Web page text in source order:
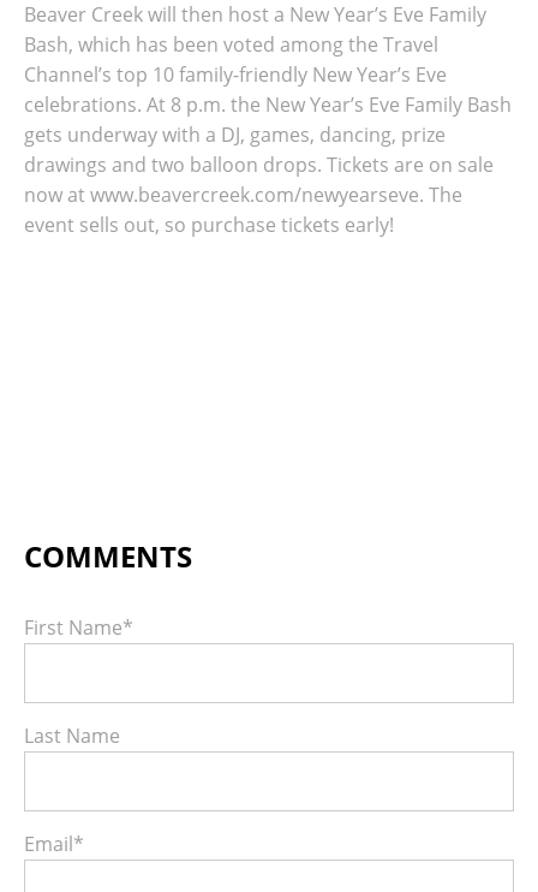
Beaver Creek will then host a New Year’s Eve Family
Bash, which has been voted among the Travel
Channel’s top 10 family-friendly New Year’s Eve
celebrations. At 8 p.m. the New Year’s Eve Family Bash
gets underway with a DJ, games, dancing, prize
drawings and two balloon drops. Tickets are on sale
now at www.beavercreek.com/newyearseve. The
event sells out, so purchase tickets early!
First Name*
Last Name
Email*